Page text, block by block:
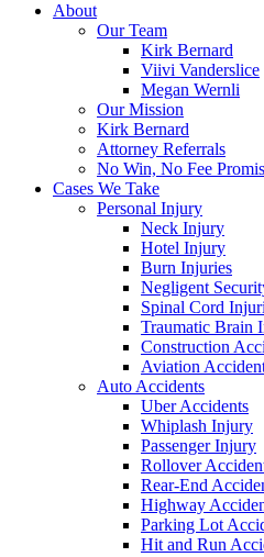
About
Our Team
Kirk Bernard
Viivi Vanderslice
Megan Wernli
Our Mission
Kirk Bernard
Attorney Referrals
No Win, No Fee
Cases We Take
Personal Injury
Neck Injury
Hotel Injury
Burn Injuries
Negligent
Spinal Cord
Traumatic Brain
Construction
Aviation
Auto Accidents
Uber Accidents
Whiplash Injury
Passenger Injury
Rollover
Rear-End
Highway
Parking Lot
Hit and Run